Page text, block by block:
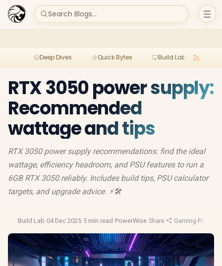
Search Blogs...
Deep Dives Quick Bytes Build Lab
RTX 3050 power supply:
Recommended
wattage and tips
RTX 3050 power supply recommendations: find the ideal
wattage, efficiency headroom, and PSU features to run a
6GB RTX 3050 reliably. Includes build tips, PSU calculator
targets, and upgrade advice. ⚡🛠️
Build Lab·04 Dec 2025·5 min read ·PowerWise·Share ·Gaming Pc